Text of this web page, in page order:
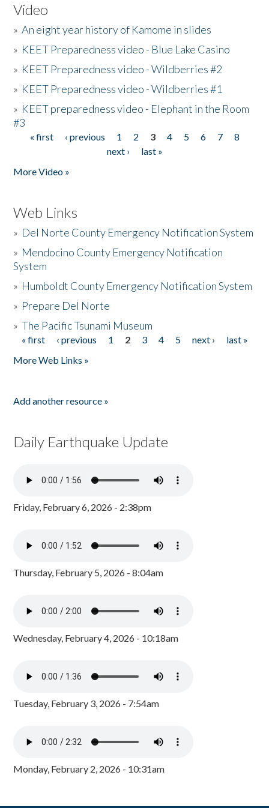
Video
»An eight year history of Kamome in slides
» KEET Preparedness video - Blue Lake Casino
» KEET Preparedness video - Wildberries #2
» KEET Preparedness video - Wildberries #1
» KEET preparedness video - Elephant in the Room
#3
Pages
« first ‹ previous 1 2 3 4 5 6 7
8
next ›
last »
More Video »
Web Links
» Del Norte County Emergency Notification System
» Mendocino County Emergency Notification
System
» Humboldt County Emergency Notification System
» Prepare Del Norte
»The Pacific Tsunami Museum
Pages
« first ‹ previous 1 2 3 4 5 next ›
last »
More Web Links »
Add another resource »
Daily Earthquake Update
Friday, February 6, 2026 - 2:38pm
Thursday, February 5, 2026 - 8:04am
Wednesday, February 4, 2026 - 10:18am
Tuesday, February 3, 2026 - 7:54am
Monday, February 2, 2026 - 10:31am